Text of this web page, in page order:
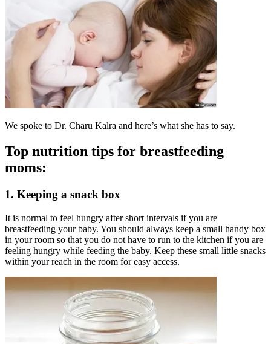
We spoke to Dr. Charu Kalra and here’s what she has to say.
Top nutrition tips for breastfeeding
moms:
1. Keeping a snack box
It is normal to feel hungry after short intervals if you are
breastfeeding your baby. You should always keep a small handy box
in your room so that you do not have to run to the kitchen if you are
feeling hungry while feeding the baby. Keep these small little snacks
within your reach in the room for easy access.